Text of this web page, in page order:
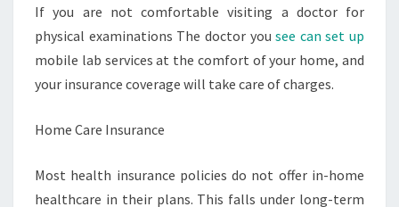
If you are not comfortable visiting a doctor for
physical examinations The doctor yousee can set up
mobile lab services at the comfort of your home, and
your insurance coverage will take care of charges.
Home Care Insurance
Most health insurance policies do not offer in-home
healthcare in their plans. This falls under long-term